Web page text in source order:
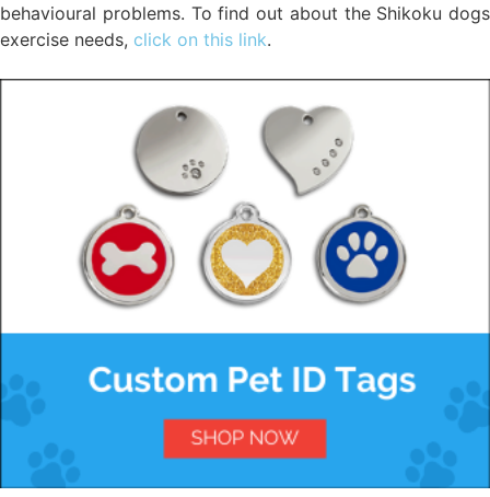
behavioural problems. To find out about the Shikoku dogs
exercise needs, click on this link.